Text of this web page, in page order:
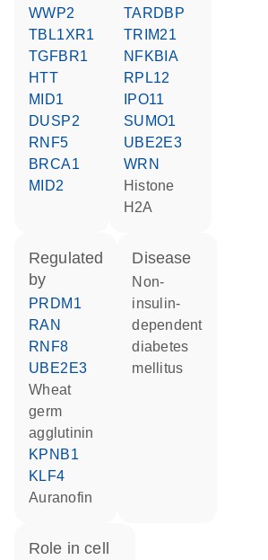
WWP2
TBL1XR1
TGFBR1
HTT
MID1
DUSP2
RNF5
BRCA1
MID2
TARDBP
TRIM21
NFKBIA
RPL12
IPO11
SUMO1
UBE2E3
WRN
histone
H2A
regulated
by
PRDM1
RAN
RNF8
UBE2E3
Wheat
germ
agglutinin
KPNB1
KLF4
auranofin
disease
non-
insulin-
dependent
diabetes
mellitus
role in cell